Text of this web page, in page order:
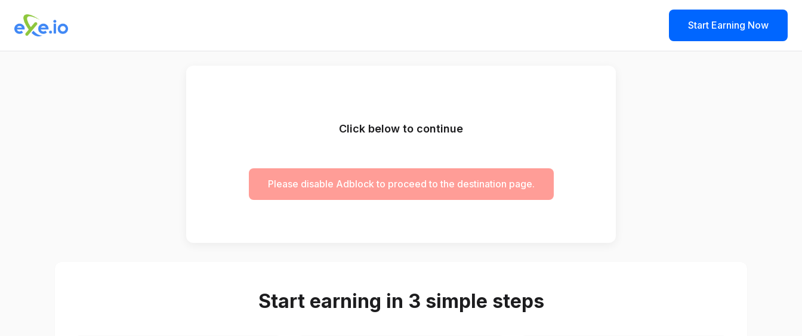
Start Earning Now
Click below to continue
Please disable Adblock to proceed to the destination page.
Start earning in 3 simple steps